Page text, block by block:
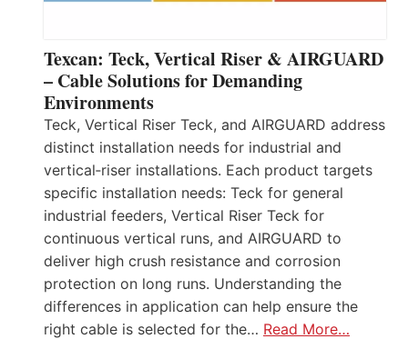
Texcan: Teck, Vertical Riser & AIRGUARD
– Cable Solutions for Demanding
Environments
Teck, Vertical Riser Teck, and AIRGUARD address
distinct installation needs for industrial and
vertical‑riser installations. Each product targets
specific installation needs: Teck for general
industrial feeders, Vertical Riser Teck for
continuous vertical runs, and AIRGUARD to
deliver high crush resistance and corrosion
protection on long runs. Understanding the
differences in application can help ensure the
right cable is selected for the… Read More…